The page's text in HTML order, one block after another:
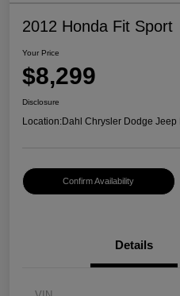
2012 Honda Fit Sport
Your Price
$8,299
Disclosure
Location:Dahl Chrysler Dodge
Confirm Availability
Details